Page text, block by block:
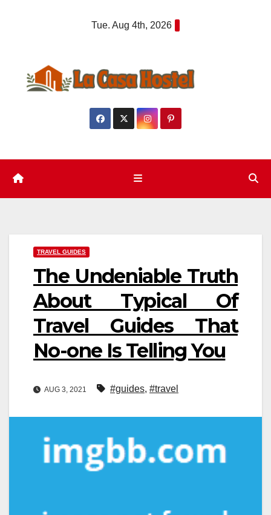
Tue. Aug 4th, 2026
TRAVEL GUIDES
The Undeniable Truth
About Typical Of
Travel Guides That
No-one Is Telling You
AUG 3, 2021 #guides, #travel